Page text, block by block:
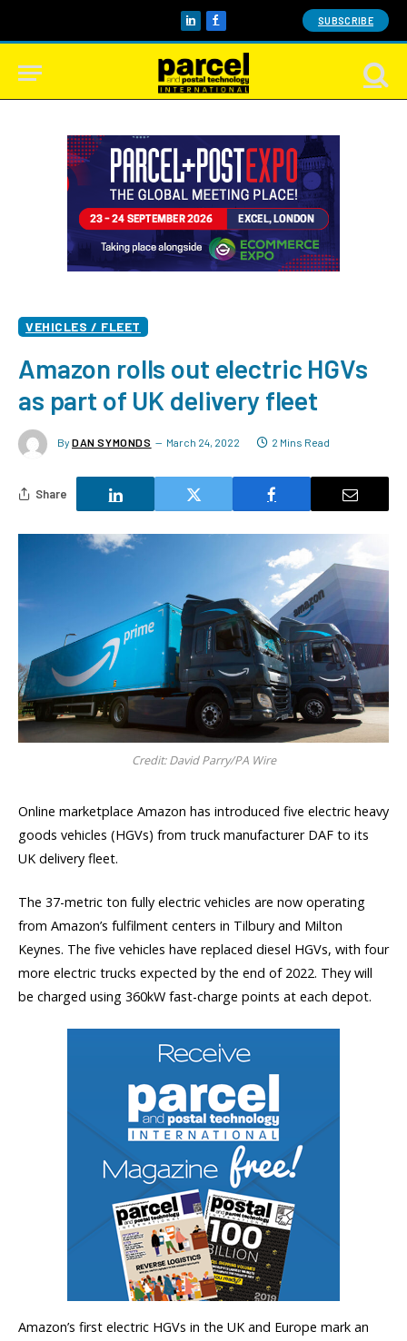
LinkedInFacebook SUBSCRIBE
VEHICLES / FLEET
Amazon rolls out electric HGVs
as part of UK delivery fleet
By DAN SYMONDS March 24, 2022 2 Mins Read
Share
Credit: David Parry/PA Wire
Online marketplace Amazon has introduced five electric heavy
goods vehicles (HGVs) from truck manufacturer DAF to its
UK delivery fleet.
The 37-metric ton fully electric vehicles are now operating
from Amazon’s fulfilment centers in Tilbury and Milton
Keynes. The five vehicles have replaced diesel HGVs, with four
more electric trucks expected by the end of 2022. They will
be charged using 360kW fast-charge points at each depot.
Amazon’s first electric HGVs in the UK and Europe mark an